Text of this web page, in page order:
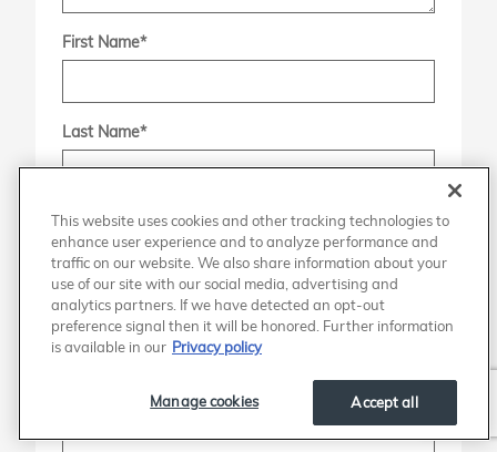
First Name*
Last Name*
Contact Me by*
Phone
This website uses cookies and other tracking technologies to
enhance user experience and to analyze performance and
traffic on our website. We also share information about your
use of our site with our social media, advertising and
analytics partners. If we have detected an opt-out
preference signal then it will be honored. Further information
is available in our Privacy policy
Accept all
Manage cookies